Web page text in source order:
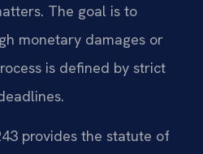
The goal is to
monetary damages or
is defined by strict
provides the statute of